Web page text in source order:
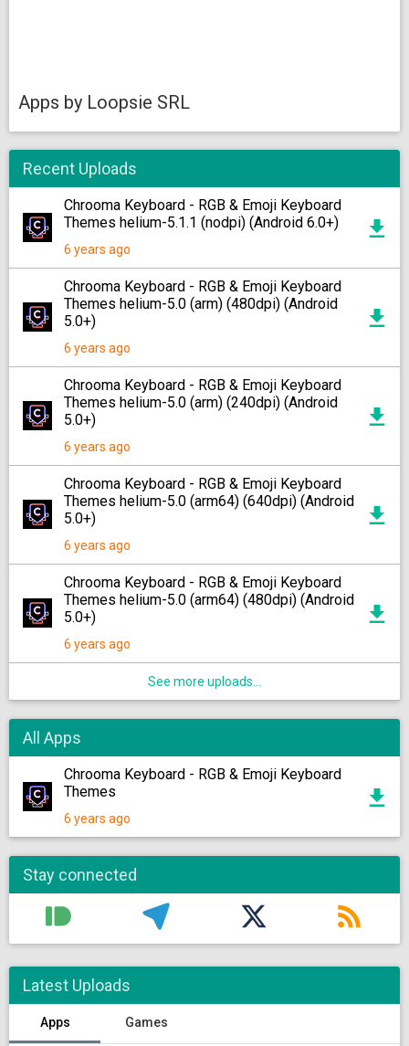
Apps by Loopsie SRL
Recent Uploads
Chrooma Keyboard - RGB & Emoji Keyboard
Themes helium-5.1.1 (nodpi) (Android 6.0+)
6 years ago
Chrooma Keyboard - RGB & Emoji Keyboard
Themes helium-5.0 (arm) (480dpi) (Android
5.0+)
6 years ago
Chrooma Keyboard - RGB & Emoji Keyboard
Themes helium-5.0 (arm) (240dpi) (Android
5.0+)
6 years ago
Chrooma Keyboard - RGB & Emoji Keyboard
Themes helium-5.0 (arm64) (640dpi) (Android
5.0+)
6 years ago
Chrooma Keyboard - RGB & Emoji Keyboard
Themes helium-5.0 (arm64) (480dpi) (Android
5.0+)
6 years ago
See more uploads...
All Apps
Chrooma Keyboard - RGB & Emoji Keyboard
Themes
6 years ago
Stay connected
Latest Uploads
Apps Games